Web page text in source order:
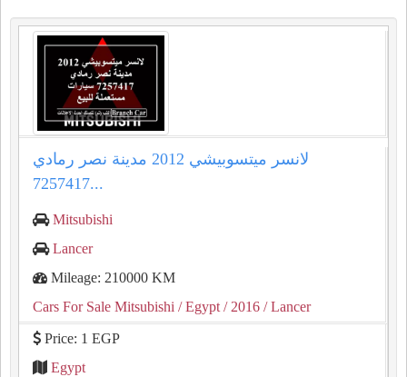
لانسر ميتسوبيشي 2012 مدينة نصر رمادي
7257417...
Mitsubishi
Lancer
Mileage: 210000 KM
Cars For Sale Mitsubishi / Egypt / 2016 / Lancer
Price: 1 EGP
Egypt